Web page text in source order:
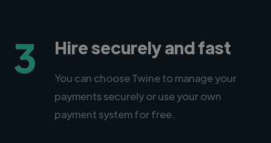
3 Hire securely and fast
You can choose Twine to manage your
payments securely or use your own
payment system for free.